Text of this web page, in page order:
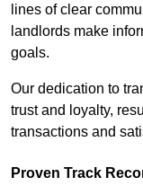
lines of clear
landlords make
goals.
Our dedication to
trust and loyalty,
transactions and
Proven Track